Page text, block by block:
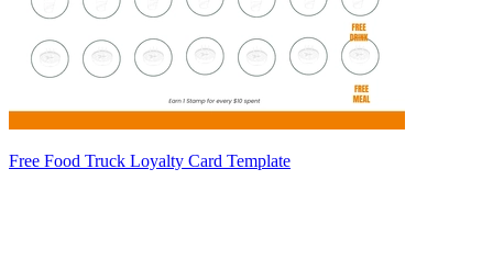
Free Food Truck Loyalty Card Template